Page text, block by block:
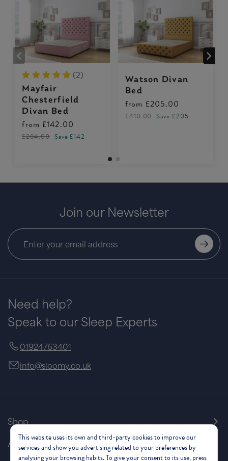
(2)
Mayfair
Chesterfield
Divan Bed
from £142.00
£284.00 Save £142
Watson Divan
Bed
from £205.00
£410.00 Save £205
Vienna Divan
£410.00 Save £205
Join our Newsletter
Need help?
Speak to our Sleep Experts
01924763401
info@sloomy.co.uk
Shop
About Us
This website uses its own and third-party cookies to improve our
services and show you advertising related to your preferences by
analysing your browsing habits. To give your consent to its use, press